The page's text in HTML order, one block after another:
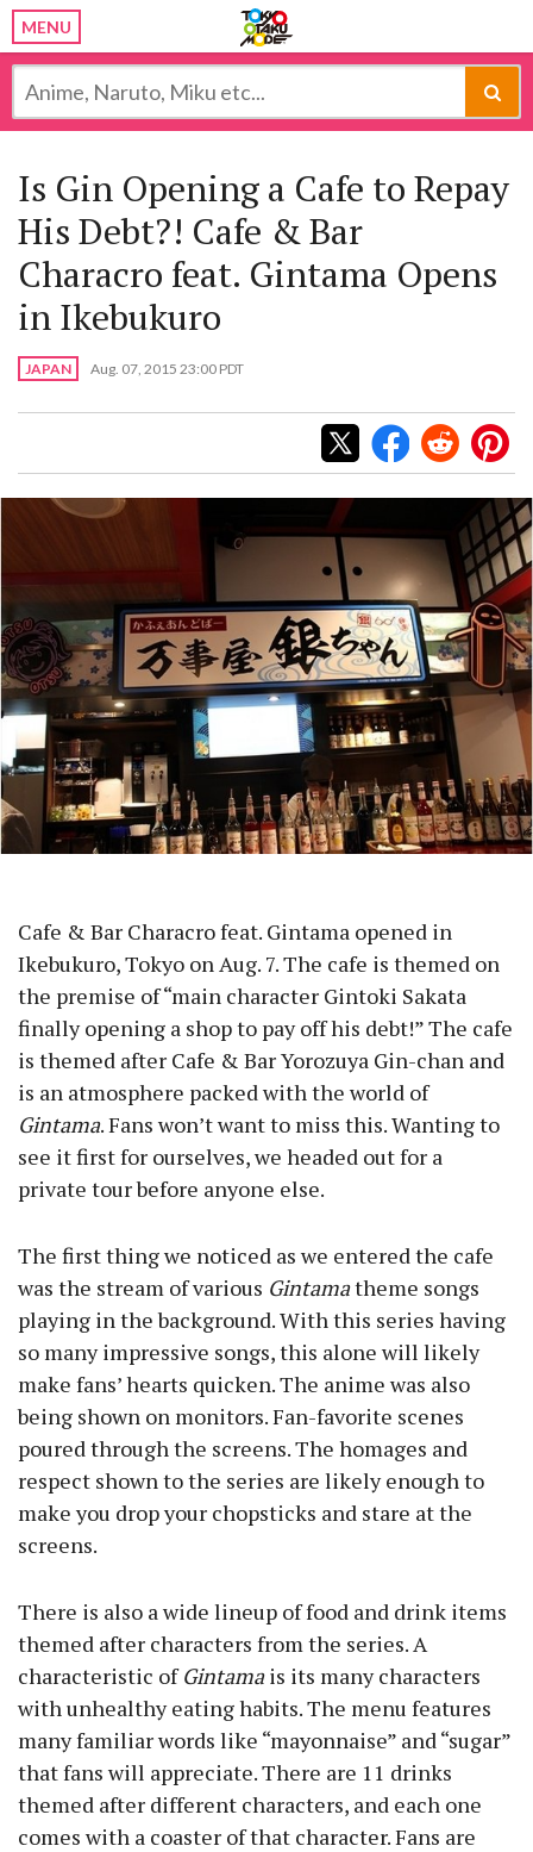
MENU
Is Gin Opening a Cafe to Repay
His Debt?! Cafe & Bar
Characro feat. Gintama Opens
in Ikebukuro
JAPAN Aug. 07, 2015 23:00 PDT
Cafe & Bar Characro feat. Gintama opened in
Ikebukuro, Tokyo on Aug. 7. The cafe is themed on
the premise of “main character Gintoki Sakata
finally opening a shop to pay off his debt!” The cafe
is themed after Cafe & Bar Yorozuya Gin-chan and
is an atmosphere packed with the world of
Gintama. Fans won’t want to miss this. Wanting to
see it first for ourselves, we headed out for a
private tour before anyone else.
The first thing we noticed as we entered the cafe
was the stream of various Gintamatheme songs
playing in the background. With this series having
so many impressive songs, this alone will likely
make fans’ hearts quicken. The anime was also
being shown on monitors. Fan-favorite scenes
poured through the screens. The homages and
respect shown to the series are likely enough to
make you drop your chopsticks and stare at the
screens.
There is also a wide lineup of food and drink items
themed after characters from the series. A
characteristic ofGintamais its many characters
with unhealthy eating habits. The menu features
many familiar words like “mayonnaise” and “sugar”
that fans will appreciate. There are 11 drinks
themed after different characters, and each one
comes with a coaster of that character. Fans are